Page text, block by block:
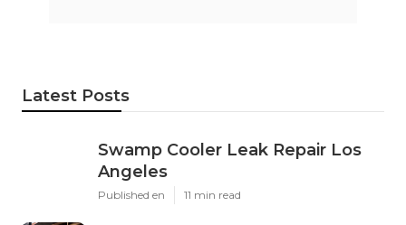
Latest Posts
Swamp Cooler Leak Repair Los
Angeles
Published en 11 min read